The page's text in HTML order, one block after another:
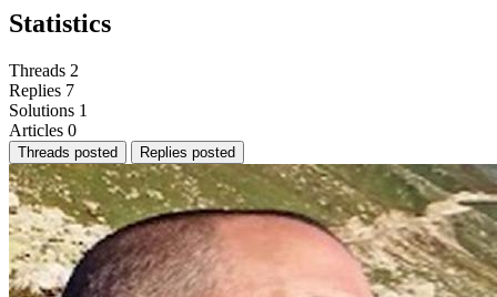
Statistics
Threads 2
Replies 7
Solutions 1
Articles 0
Threads posted Replies posted